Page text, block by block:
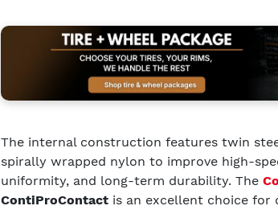
The internal construction features twin
spirally wrapped nylon to improve high-
uniformity, and long-term durability. The
ContiProContact is an excellent choice for